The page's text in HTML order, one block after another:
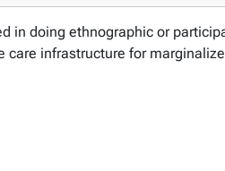
in doing ethnographic or
care infrastructure for